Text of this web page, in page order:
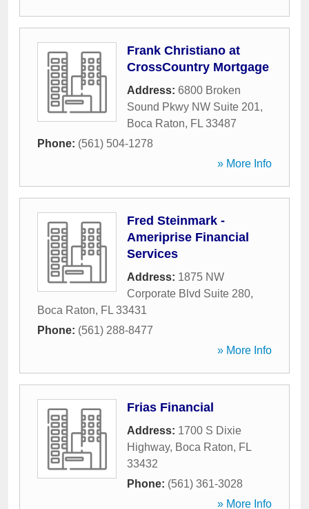
Frank Christiano at
CrossCountry Mortgage
Address: 6800 Broken
Sound Pkwy NW Suite 201,
Boca Raton, FL 33487
Phone: (561) 504-1278
» More Info
Fred Steinmark -
Ameriprise Financial
Services
Address: 1875 NW
Corporate Blvd Suite 280,
Boca Raton, FL 33431
Phone: (561) 288-8477
» More Info
Frias Financial
Address: 1700 S Dixie
Highway, Boca Raton, FL
33432
Phone: (561) 361-3028
» More Info